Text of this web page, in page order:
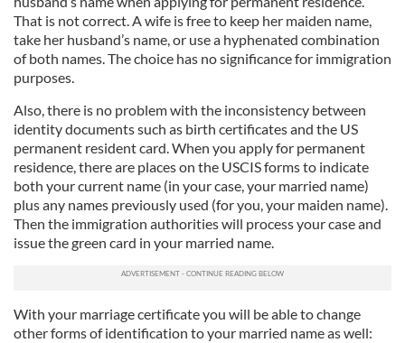
That is not correct. A wife is free to keep her maiden name,
take her husband’s name, or use a hyphenated combination
of both names. The choice has no significance for immigration
purposes.
Also, there is no problem with the inconsistency between
identity documents such as birth certificates and the US
permanent resident card. When you apply for permanent
residence, there are places on the USCIS forms to indicate
both your current name (in your case, your married name)
plus any names previously used (for you, your maiden name).
Then the immigration authorities will process your case and
issue the green card in your married name.
With your marriage certificate you will be able to change
other forms of identification to your married name as well: